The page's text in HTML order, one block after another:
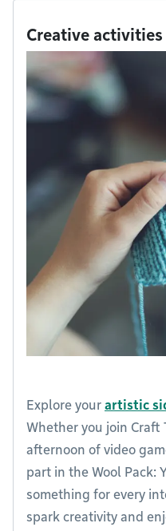
Creative
Explore your artistic
Whether you join Craft
afternoon of video
part in the Wool Pack:
something for every
spark creativity and